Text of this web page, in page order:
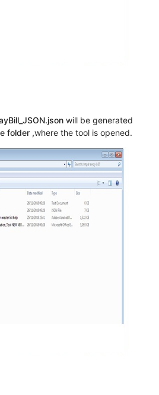
will be generated
folder ,where the tool is opened.